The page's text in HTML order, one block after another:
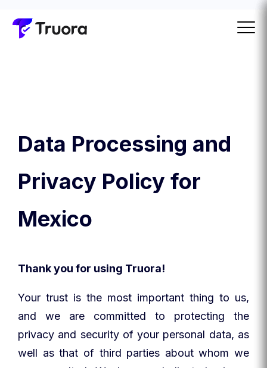
Data Processing and
Privacy Policy for
Mexico
Thank you for using Truora!
Your trust is the most important thing to us,
and we are committed to protecting the
privacy and security of your personal data, as
well as that of third parties about whom we